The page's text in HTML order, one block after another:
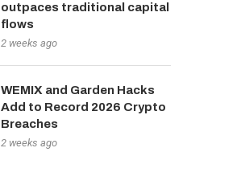
outpaces traditional capital
flows
2 weeks ago
WEMIX and Garden Hacks
Add to Record 2026 Crypto
Breaches
2 weeks ago